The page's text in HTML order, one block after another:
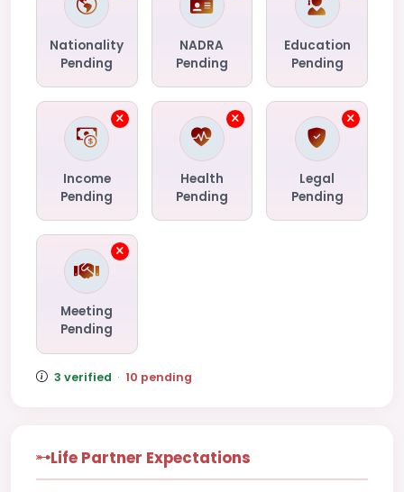
Nationality
Pending
NADRA
Pending
Education
Pending
Income
Pending
Health
Pending
Legal
Pending
Meeting
Pending
3 verified · 10 pending
Life Partner Expectations